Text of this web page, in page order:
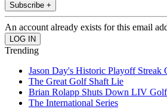
Subscribe +
An account already exists for this email
Trending
Jason Day's Historic Playoff Streak
The Great Golf Shaft Lie
Brian Rolapp Shuts Down LIV
The International Series